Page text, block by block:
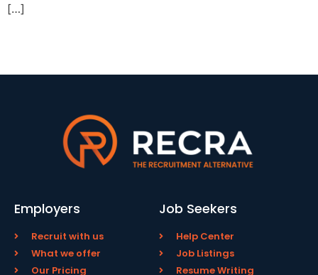
[…]
Employers
Recruit with us
What we offer
Our Pricing
Job Seekers
Help Center
Job Listings
Resume Writing